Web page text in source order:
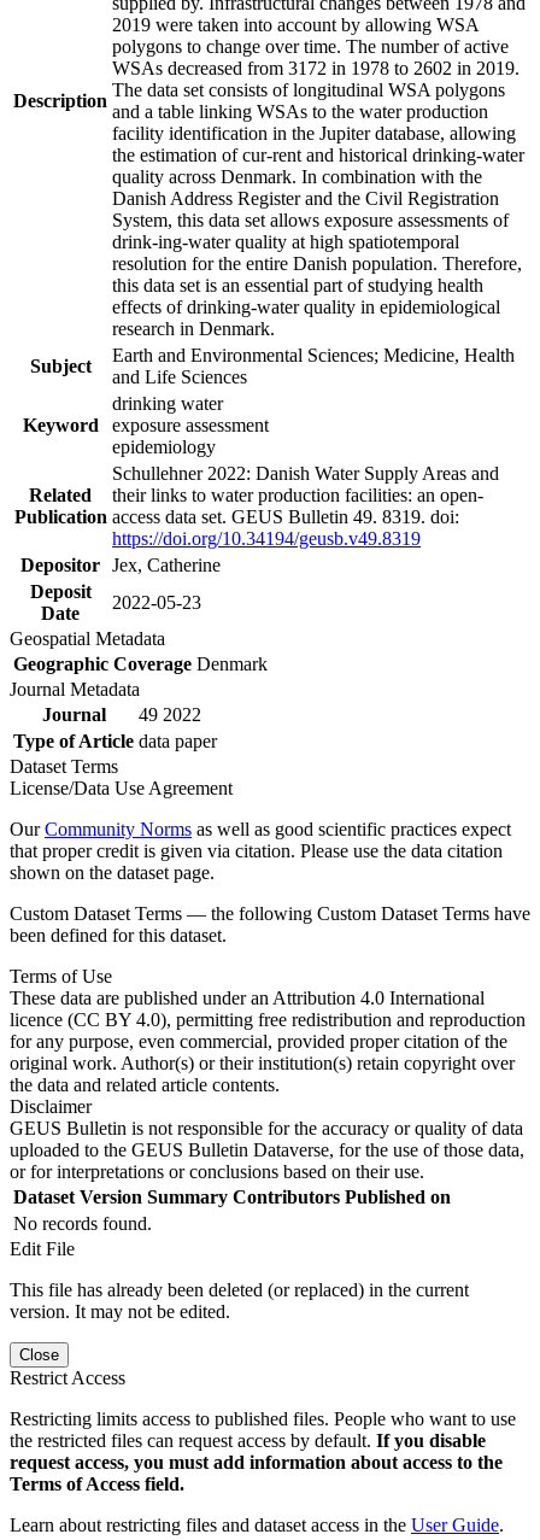
Description
2019 were taken into account by allowing WSA
polygons to change over time. The number of active
WSAs decreased from 3172 in 1978 to 2602 in 2019.
The data set consists of longitudinal WSA polygons
and a table linking WSAs to the water production
facility identification in the Jupiter database, allowing
the estimation of cur-rent and historical drinking-water
quality across Denmark. In combination with the
Danish Address Register and the Civil Registration
System, this data set allows exposure assessments of
drink-ing-water quality at high spatiotemporal
resolution for the entire Danish population. Therefore,
this data set is an essential part of studying health
effects of drinking-water quality in epidemiological
research in Denmark.
Subject
Earth and Environmental Sciences; Medicine, Health
and Life Sciences
Keyword
drinking water
exposure assessment
epidemiology
Related
Publication
Schullehner 2022: Danish Water Supply Areas and
their links to water production facilities: an open-
access data set. GEUS Bulletin 49. 8319. doi:
https://doi.org/10.34194/geusb.v49.8319
Depositor Jex, Catherine
Deposit
Date
2022-05-23
Geospatial Metadata
Geographic Coverage Denmark
Journal Metadata
Journal
49 2022
Type of Article data paper
Dataset Terms
License/Data Use Agreement
OurCommunity Norms as well as good scientific practices expect
that proper credit is given via citation. Please use the data citation
shown on the dataset page.
Custom Dataset Terms — the following Custom Dataset Terms have
been defined for this dataset.
Terms of Use
These data are published under an Attribution 4.0 International
licence (CC BY 4.0), permitting free redistribution and reproduction
for any purpose, even commercial, provided proper citation of the
original work. Author(s) or their institution(s) retain copyright over
the data and related article contents.
Disclaimer
GEUS Bulletin is not responsible for the accuracy or quality of data
uploaded to the GEUS Bulletin Dataverse, for the use of those data,
or for interpretations or conclusions based on their use.
Dataset Version Summary Contributors Published on
No records found.
Edit File
This file has already been deleted (or replaced) in the current
version. It may not be edited.
Close
Restrict Access
Restricting limits access to published files. People who want to use
the restricted files can request access by default. If you disable
request access, you must add information about access to the
Terms of Access field.
Learn about restricting files and dataset access in the User Guide.